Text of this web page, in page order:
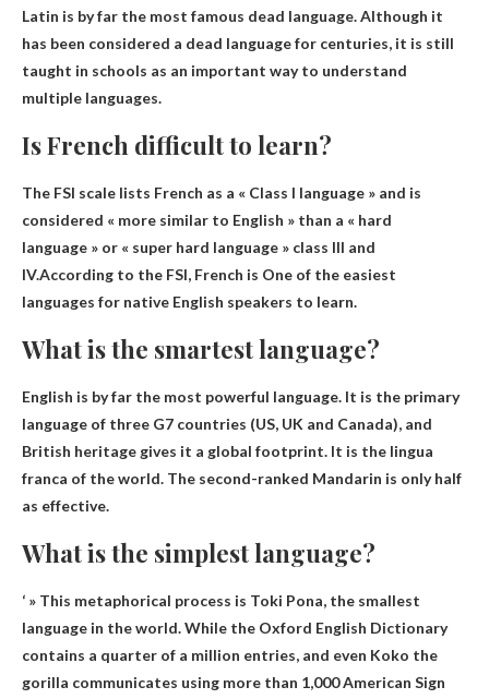
Latin is by far the most famous dead language. Although it
has been considered a dead language for centuries, it is still
taught in schools as an important way to understand
multiple languages.
Is French difficult to learn?
The FSI scale lists French as a « Class I language » and is
considered « more similar to English » than a « hard
language » or « super hard language » class III and
IV.According to the FSI, French is One of the easiest
languages ​​for native English speakers to learn.
What is the smartest language?
English is by far the most powerful language. It is the primary
language of three G7 countries (US, UK and Canada), and
British heritage gives it a global footprint. It is the lingua
franca of the world. The second-ranked Mandarin is only half
as effective.
What is the simplest language?
‘ » This metaphorical process is Toki Pona, the smallest
language in the world. While the Oxford English Dictionary
contains a quarter of a million entries, and even Koko the
gorilla communicates using more than 1,000 American Sign